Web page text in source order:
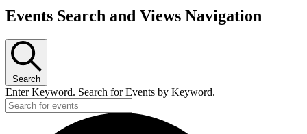
Events
January
22,
2025
Events Search and Views Navigation
Search
Enter Keyword. Search for Events by Keyword.